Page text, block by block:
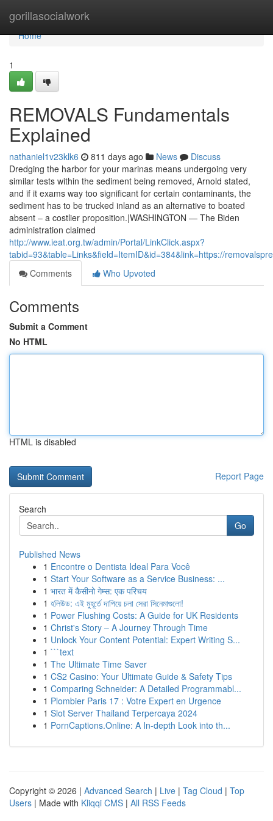
gorillasocialwork
Home
Home
1
REMOVALS Fundamentals
Explained
nathaniel1v23klk6 811 days ago News
Discuss
Dredging the harbor for your marinas means undergoing very
similar tests within the sediment being removed, Arnold stated,
and if it exams way too significant for certain contaminants, the
sediment has to be trucked inland as an alternative to boated
absent – a costlier proposition.|WASHINGTON — The Biden
administration claimed
http://www.ieat.org.tw/admin/Portal/LinkClick.aspx?
tabid=93&table=Links&field=ItemID&id=384&link=https://
Comments
Who Upvoted
Comments
Submit a Comment
No HTML
HTML is disabled
Report Page
Search
Go
Published News
1 Encontre o Dentista Ideal Para Você
1 Start Your Software as a Service Business: ...
1 भारत में कैसीनो गेम्स: एक परिचय
1 হলিউড: এই মুহূর্তে দাপিয়ে চলা সেরা সিনেমাগুলো!
1 Power Flushing Costs: A Guide for UK Residents
1 Christ's Story – A Journey Through Time
1 Unlock Your Content Potential: Expert Writing S...
1 ```text
1 The Ultimate Time Saver
1 CS2 Casino: Your Ultimate Guide & Safety Tips
1 Comparing Schneider: A Detailed Programmabl...
1 Plombier Paris 17 : Votre Expert en Urgence
1 Slot Server Thailand Terpercaya 2024
1 PornCaptions.Online: A In-depth Look into th...
Copyright © 2026 | Advanced Search | Live | Tag Cloud | Top
Users | Made with Kliqqi CMS | All RSS Feeds